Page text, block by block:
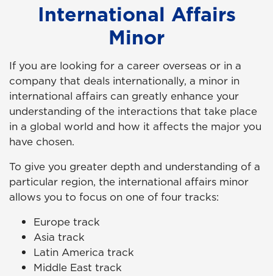
International Affairs
Minor
If you are looking for a career overseas or in a
company that deals internationally, a minor in
international affairs can greatly enhance your
understanding of the interactions that take place
in a global world and how it affects the major you
have chosen.
To give you greater depth and understanding of a
particular region, the international affairs minor
allows you to focus on one of four tracks:
Europe track
Asia track
Latin America track
Middle East track